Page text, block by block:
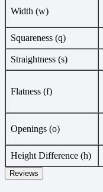
Width (w)
Squareness (q)
Straightness (s)
Flatness (f)
Openings (o)
Height Difference (h)
Reviews